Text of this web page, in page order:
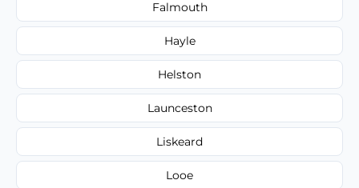
Falmouth
Hayle
Helston
Launceston
Liskeard
Looe